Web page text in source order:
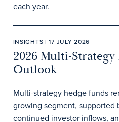
each year.
INSIGHTS | 17 JULY 2026
2026 Multi-Strategy
Outlook
Multi-strategy hedge funds
growing segment, supported
continued investor inflows,